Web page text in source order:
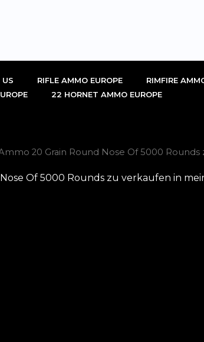
RIFLE AMMO EUROPE RIMFIRE
22 HORNET AMMO EUROPE
20 Grain Round Nose Of 5000
Of 5000 Rounds zu verkaufen in